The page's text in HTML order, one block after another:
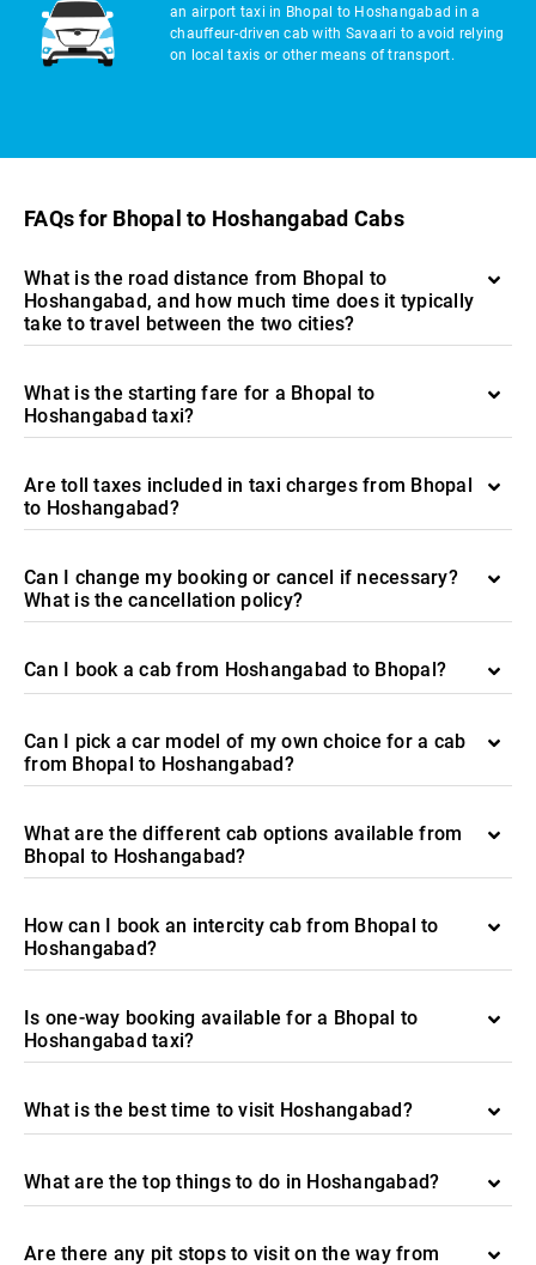
an airport taxi in Bhopal to Hoshangabad in a
chauffeur-driven cab with Savaari to avoid relying
on local taxis or other means of transport.
FAQs for Bhopal to Hoshangabad Cabs
What is the road distance from Bhopal to
Hoshangabad, and how much time does it typically
take to travel between the two cities?
What is the starting fare for a Bhopal to
Hoshangabad taxi?
Are toll taxes included in taxi charges from Bhopal
to Hoshangabad?
Can I change my booking or cancel if necessary?
What is the cancellation policy?
Can I book a cab from Hoshangabad to Bhopal?
Can I pick a car model of my own choice for a cab
from Bhopal to Hoshangabad?
What are the different cab options available from
Bhopal to Hoshangabad?
How can I book an intercity cab from Bhopal to
Hoshangabad?
Is one-way booking available for a Bhopal to
Hoshangabad taxi?
What is the best time to visit Hoshangabad?
What are the top things to do in Hoshangabad?
Are there any pit stops to visit on the way from